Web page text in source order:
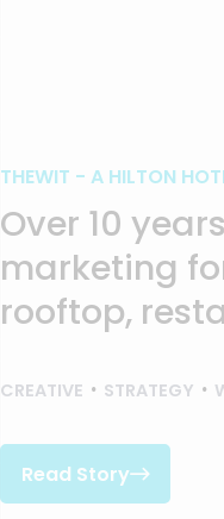
THEWIT - A HILTON
Over 10
marketing
rooftop,
CREATIVE STRATEGY
Read Story